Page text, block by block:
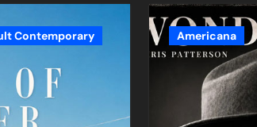
Contemporary Americana